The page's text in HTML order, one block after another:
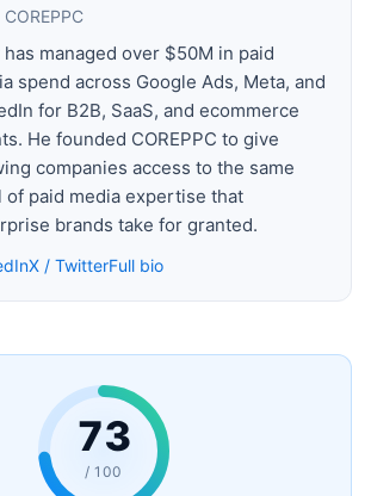
COREPPC
has managed over $50M in paid
spend across Google Ads, Meta, and
for B2B, SaaS, and ecommerce
He founded COREPPC to give
companies access to the same
of paid media expertise that
brands take for granted.
X / TwitterFull bio
73
/ 100